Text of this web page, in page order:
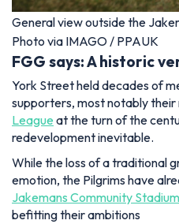
General view outside the
Photo via IMAGO / PPAUK
FGG says: A historic
York Street held decades of
supporters, most notably their
League at the turn of the
redevelopment inevitable.
While the loss of a traditional
emotion, the Pilgrims have
Jakemans Community Stadium
befitting their ambitions